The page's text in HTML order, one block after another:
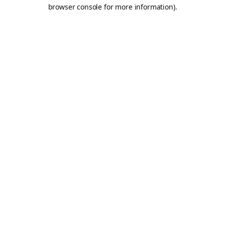
browser console for more information).